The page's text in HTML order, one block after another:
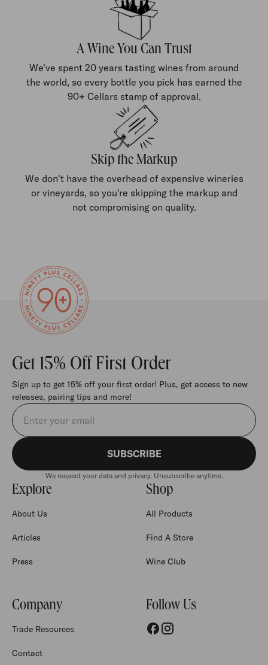
A Wine You Can Trust
We've spent 20 years tasting wines from around
the world, so every bottle you pick has earned the
90+ Cellars stamp of approval.
Skip the Markup
We don't have the overhead of expensive wineries
or vineyards, so you're skipping the markup and
not compromising on quality.
Get 15% Off First Order
Sign up to get 15% off your first order! Plus, get access to new
releases, pairing tips and more!
Email address
SUBSCRIBE
We respect your data and privacy. Unsubscribe anytime.
Explore
About Us
Articles
Press
Shop
All Products
Find A Store
Wine Club
Company
Trade Resources
Contact
Follow Us